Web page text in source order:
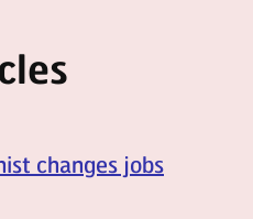
changes jobs